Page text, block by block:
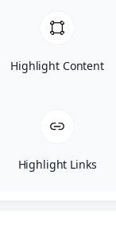
Accept
Highlight Content
Highlight Links